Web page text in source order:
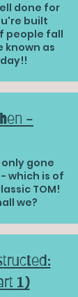
done for
built
people fall
known as
-
only gone
which is of
TOM!
we?
1)